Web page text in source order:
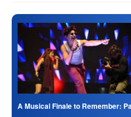
A Musical Finale to Remember: